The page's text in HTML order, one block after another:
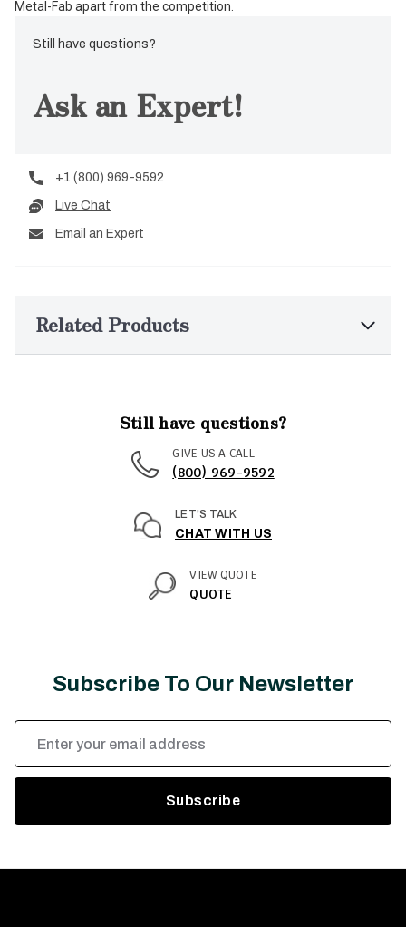
Metal-Fab apart from the competition.
Still have questions?
Ask an Expert!
+1 (800) 969-9592
Live Chat
Email an Expert
Related Products
Still have questions?
GIVE US A CALL
(800) 969-9592
LET'S TALK
CHAT WITH US
VIEW QUOTE
QUOTE
Subscribe To Our Newsletter
Email
Address